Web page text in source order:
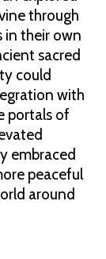
through
in their own
sacred
could
with
portals of
embraced
peaceful
around